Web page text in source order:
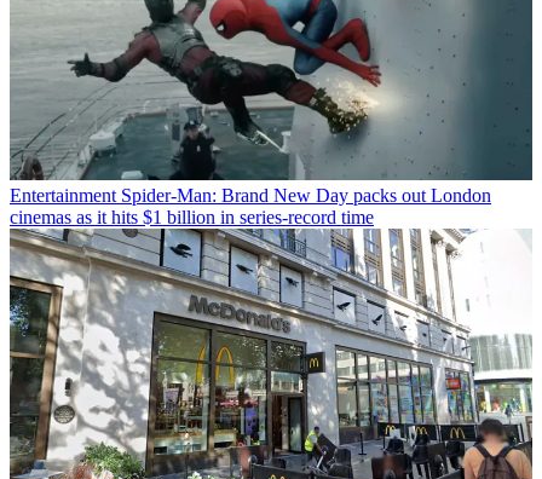
Entertainment Spider-Man: Brand New Day packs out London
cinemas as it hits $1 billion in series-record time